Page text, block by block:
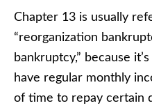
Chapter 13 is usually
“reorganization
bankruptcy,” because
have regular monthly
of time to repay certain